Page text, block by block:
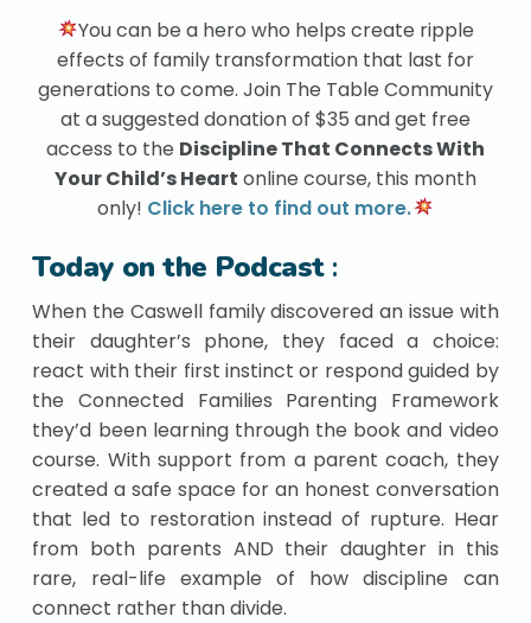
You can be a hero who helps create ripple
effects of family transformation that last for
generations to come. Join The Table Community
at a suggested donation of $35 and get free
access to the Discipline That Connects With
Your Child’s Heart online course, this month
only! Click here to find out more.
Today on the Podcast:
When the Caswell family discovered an issue with
their daughter’s phone, they faced a choice:
react with their first instinct or respond guided by
the Connected Families Parenting Framework
they’d been learning through the book and video
course. With support from a parent coach, they
created a safe space for an honest conversation
that led to restoration instead of rupture. Hear
from both parents AND their daughter in this
rare, real-life example of how discipline can
connect rather than divide.